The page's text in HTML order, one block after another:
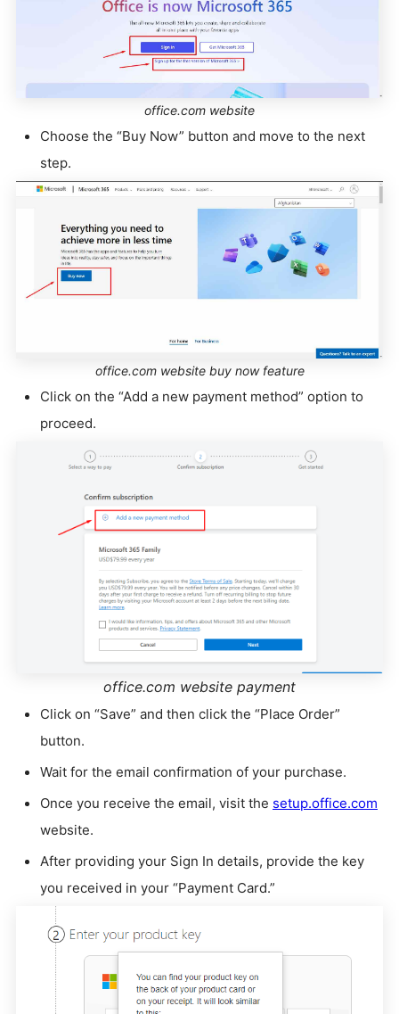
office.com website
Choose the “Buy Now” button and move to the next
step.
office.com website buy now feature
Click on the “Add a new payment method” option to
proceed.
office.com website payment
Click on “Save” and then click the “Place Order”
button.
Wait for the email confirmation of your purchase.
Once you receive the email, visit the setup.office.com
website.
After providing your Sign In details, provide the key
you received in your “Payment Card.”